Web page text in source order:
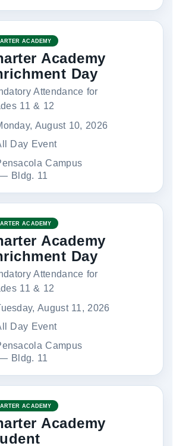
ACADEMY
Academy
Day
Attendance for
11 & 12
August 10, 2026
Day Event
Campus
Bldg. 11
ACADEMY
Academy
Day
Attendance for
11 & 12
August 11, 2026
Day Event
Campus
Bldg. 11
ACADEMY
Academy